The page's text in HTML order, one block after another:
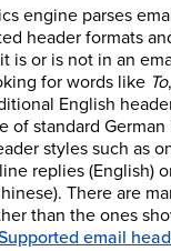
engine parses
header formats
is or is not in an
for words like To,
English
of standard German
styles such as
replies (English)
There are
than the ones
email